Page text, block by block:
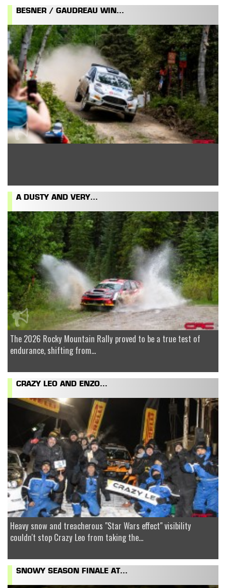
BESNER / GAUDREAU WIN...
A DUSTY AND VERY...
The 2026 Rocky Mountain Rally proved to be a true test of
endurance, shifting from...
CRAZY LEO AND ENZO...
Heavy snow and treacherous "Star Wars effect" visibility
couldn't stop Crazy Leo from taking the...
SNOWY SEASON FINALE AT...